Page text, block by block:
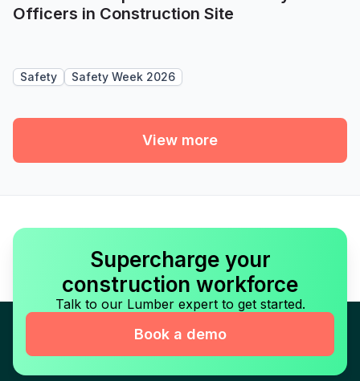
Officers in Construction Site
Safety Safety Week 2026
View more
Supercharge your
construction workforce
Talk to our Lumber expert to get started.
Book a demo